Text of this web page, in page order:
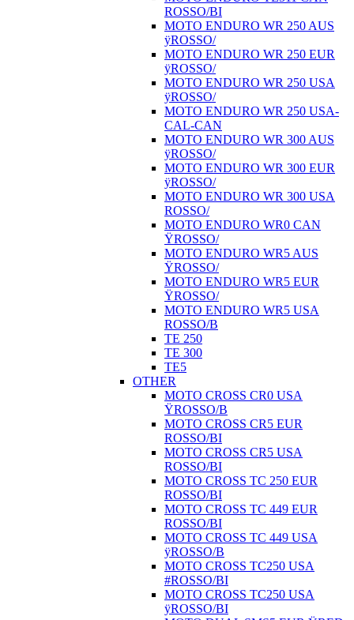
ROSSO/BI
MOTO ENDURO WR 250 AUS
ÿROSSO/
MOTO ENDURO WR 250 EUR
ÿROSSO/
MOTO ENDURO WR 250 USA
ÿROSSO/
MOTO ENDURO WR 250 USA-
CAL-CAN
MOTO ENDURO WR 300 AUS
ÿROSSO/
MOTO ENDURO WR 300 EUR
ÿROSSO/
MOTO ENDURO WR 300 USA
ROSSO/
MOTO ENDURO WR0 CAN
ŸROSSO/
MOTO ENDURO WR5 AUS
ŸROSSO/
MOTO ENDURO WR5 EUR
ŸROSSO/
MOTO ENDURO WR5 USA
ROSSO/B
TE 250
TE 300
TE5
OTHER
MOTO CROSS CR0 USA
ŸROSSO/B
MOTO CROSS CR5 EUR
ROSSO/BI
MOTO CROSS CR5 USA
ROSSO/BI
MOTO CROSS TC 250 EUR
ROSSO/BI
MOTO CROSS TC 449 EUR
ROSSO/BI
MOTO CROSS TC 449 USA
ÿROSSO/B
MOTO CROSS TC250 USA
#ROSSO/BI
MOTO CROSS TC250 USA
ÿROSSO/BI